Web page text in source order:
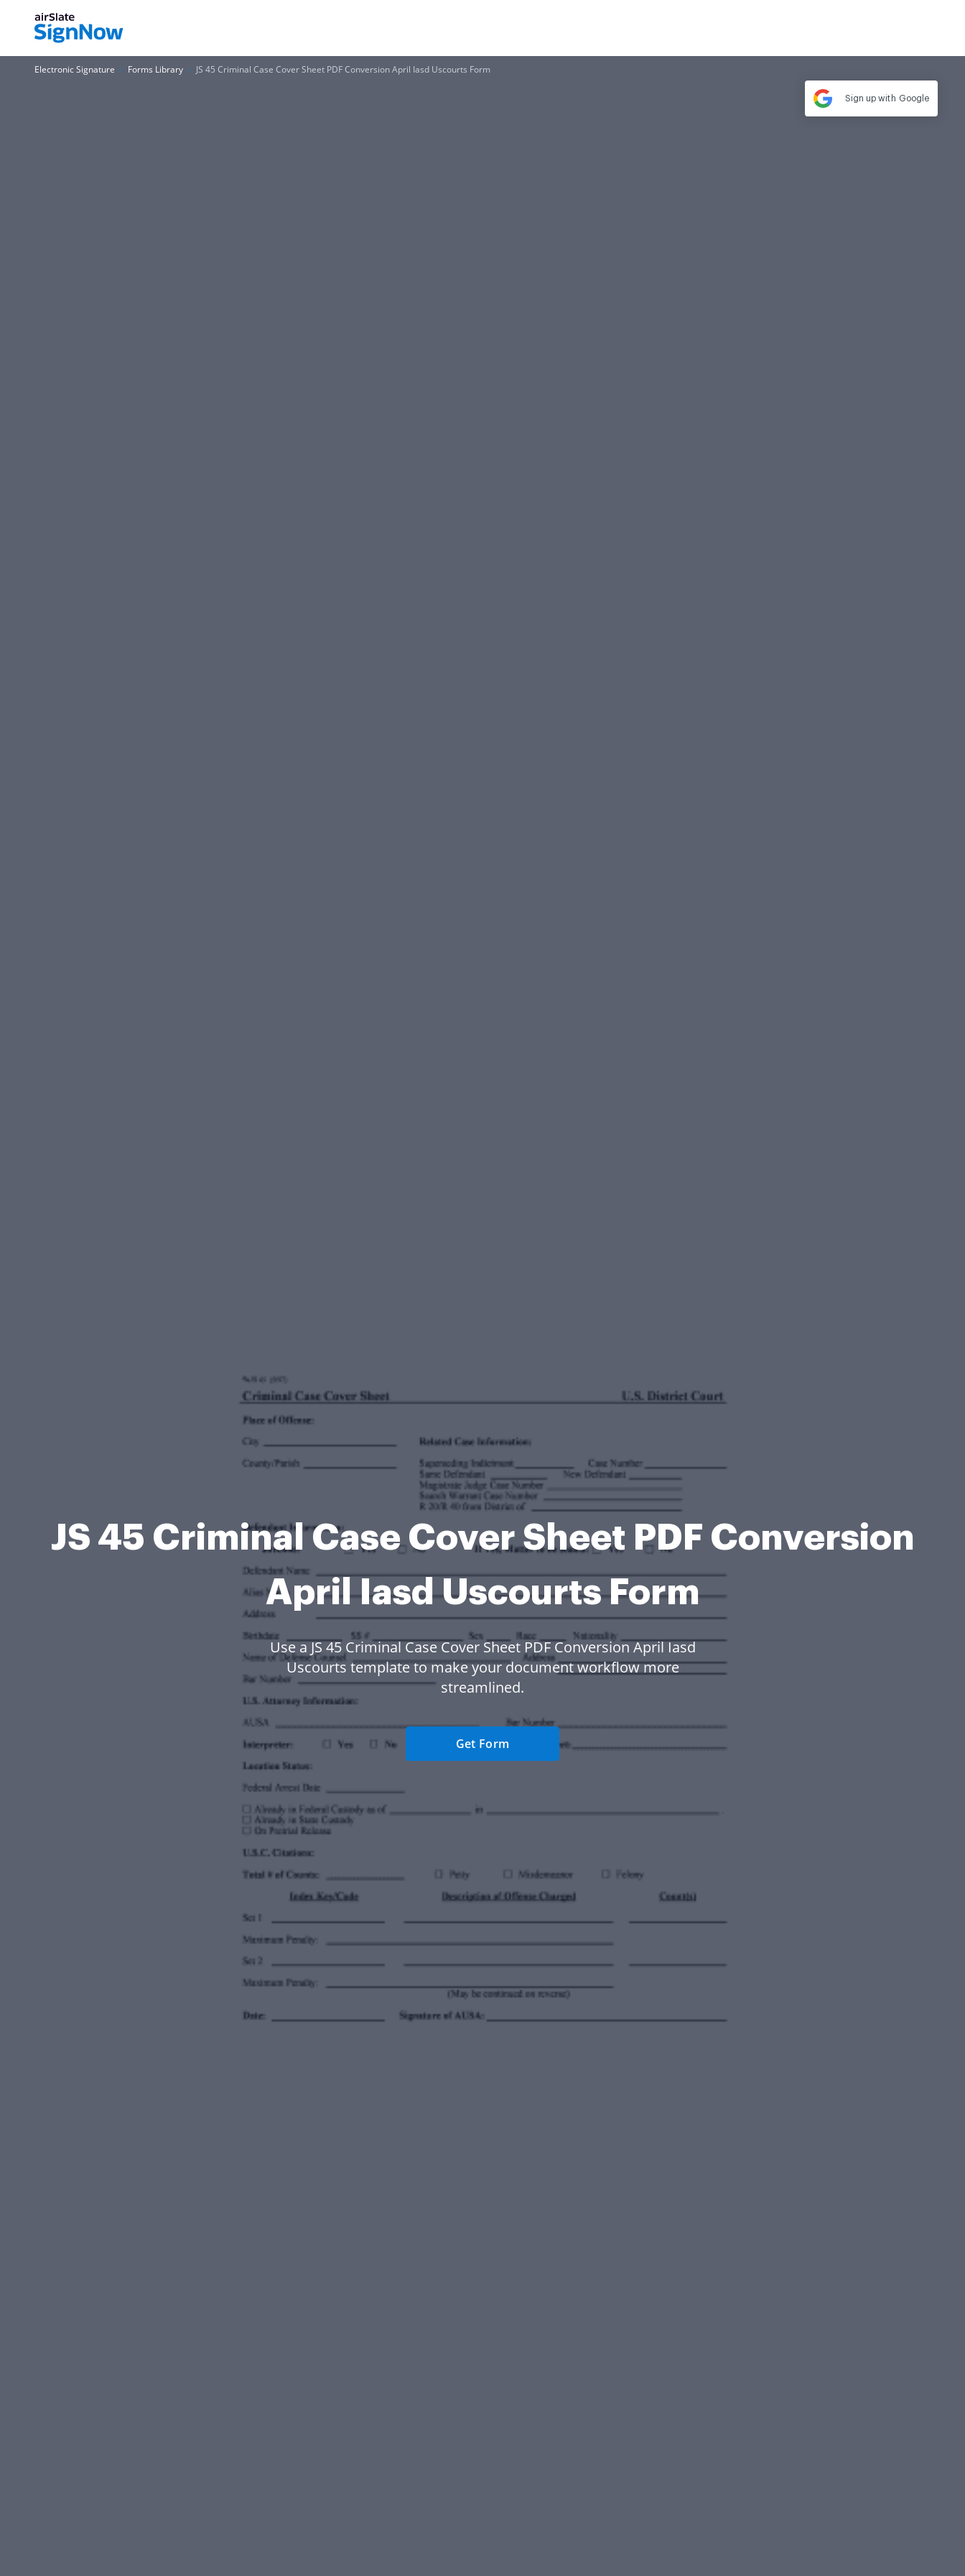
Electronic Signature Forms Library JS 45 Criminal Case Cover Sheet PDF Conversion April Iasd Uscourts Form
JS 45 Criminal Case Cover Sheet PDF Conversion
April Iasd Uscourts Form
Use a JS 45 Criminal Case Cover Sheet PDF Conversion April Iasd
Uscourts template to make your document workflow more
streamlined.
Get Form
Sign up with Google